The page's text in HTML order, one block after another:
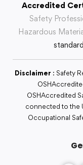
Accredited
Safety
Hazardous
Disclaimer : Safety
OSHAccredited
connected to the
Occupational